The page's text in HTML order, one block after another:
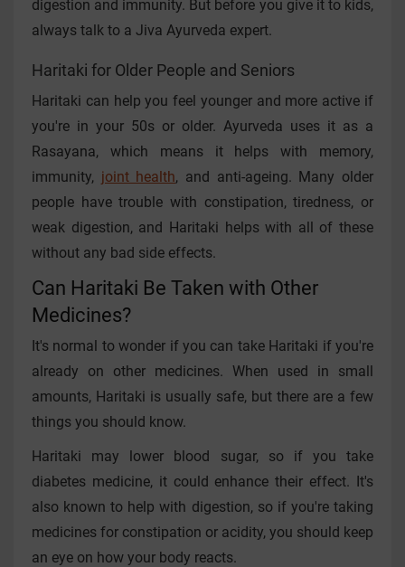
digestion and immunity. But before you give it to kids,
always talk to a Jiva Ayurveda expert.
Haritaki for Older People and Seniors
Haritaki can help you feel younger and more active if
you're in your 50s or older. Ayurveda uses it as a
Rasayana, which means it helps with memory,
immunity, joint health, and anti-ageing. Many older
people have trouble with constipation, tiredness, or
weak digestion, and Haritaki helps with all of these
without any bad side effects.
Can Haritaki Be Taken with Other
Medicines?
It's normal to wonder if you can take Haritaki if you're
already on other medicines. When used in small
amounts, Haritaki is usually safe, but there are a few
things you should know.
Haritaki may lower blood sugar, so if you take
diabetes medicine, it could enhance their effect. It's
also known to help with digestion, so if you're taking
medicines for constipation or acidity, you should keep
an eye on how your body reacts.